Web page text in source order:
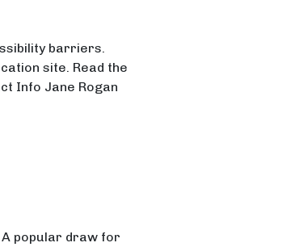
barriers.
site. Read the
Info Jane Rogan
popular draw for